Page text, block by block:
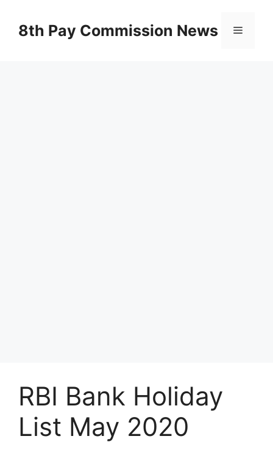
content8th Pay Commission News Menu
RBI Bank Holiday
List May 2020